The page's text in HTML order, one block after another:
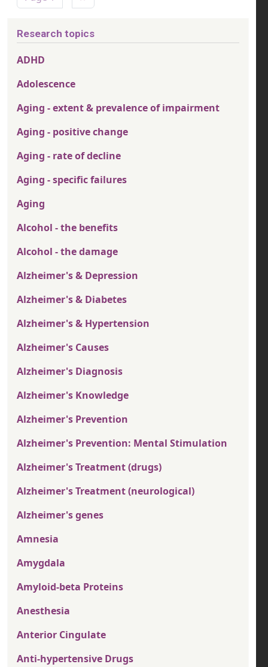
Research topics
ADHD
Adolescence
Aging - extent & prevalence of impairment
Aging - positive change
Aging - rate of decline
Aging - specific failures
Aging
Alcohol - the benefits
Alcohol - the damage
Alzheimer's & Depression
Alzheimer's & Diabetes
Alzheimer's & Hypertension
Alzheimer's Causes
Alzheimer's Diagnosis
Alzheimer's Knowledge
Alzheimer's Prevention
Alzheimer's Prevention: Mental Stimulation
Alzheimer's Treatment (drugs)
Alzheimer's Treatment (neurological)
Alzheimer's genes
Amnesia
Amygdala
Amyloid-beta Proteins
Anesthesia
Anterior Cingulate
Anti-hypertensive Drugs